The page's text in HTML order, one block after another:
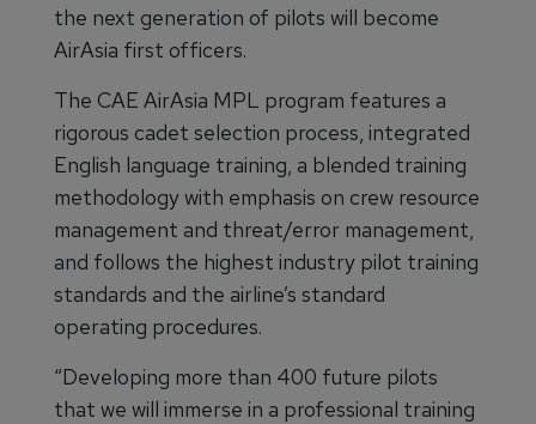
the next generation of pilots will become
AirAsia first officers.
The CAE AirAsia MPL program features a
rigorous cadet selection process, integrated
English language training, a blended training
methodology with emphasis on crew resource
management and threat/error management,
and follows the highest industry pilot training
standards and the airline’s standard
operating procedures.
“Developing more than 400 future pilots
that we will immerse in a professional training